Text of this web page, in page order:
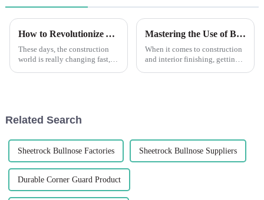
How to Revolutionize Your Construction Projects with Plastic Drywall for Maximum Efficiency
These days, the construction
world is really changing fast,
Mastering the Use of Best Plastic Plaster Beads for Flawless Finishes
When it comes to construction
and interior finishing, getting
Related Search
Sheetrock Bullnose Factories Sheetrock Bullnose Suppliers
Durable Corner Guard Product